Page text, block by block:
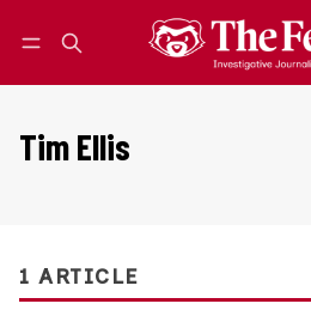
Tim Ellis
1 ARTICLE